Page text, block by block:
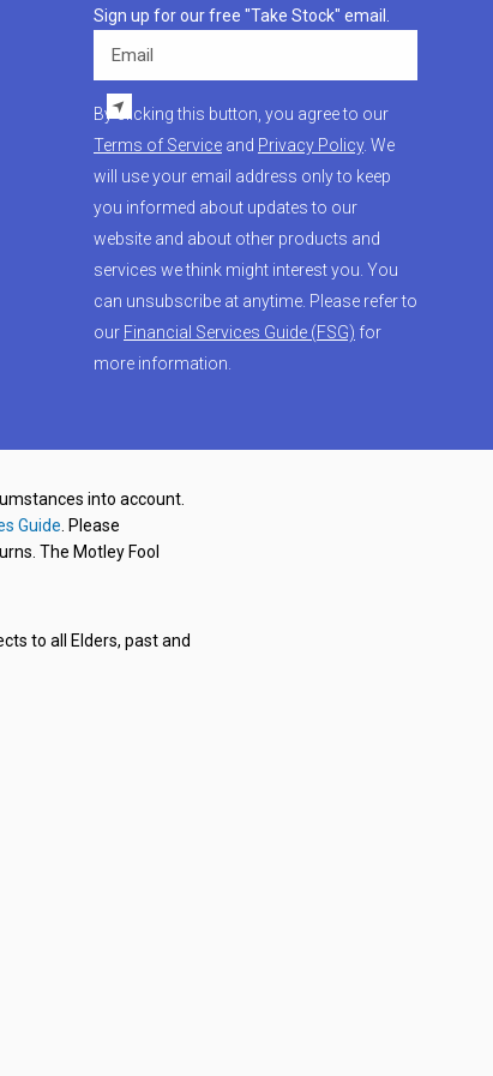
Sign up for our free "Take Stock" email.
Email
By clicking this button, you agree to our
Terms of Service and Privacy Policy. We
will use your email address only to keep
you informed about updates to our
website and about other products and
services we think might interest you. You
can unsubscribe at anytime. Please refer to
our Financial Services Guide (FSG) for
more information.
into account.
Guide . Please
The Motley Fool
to all Elders, past and